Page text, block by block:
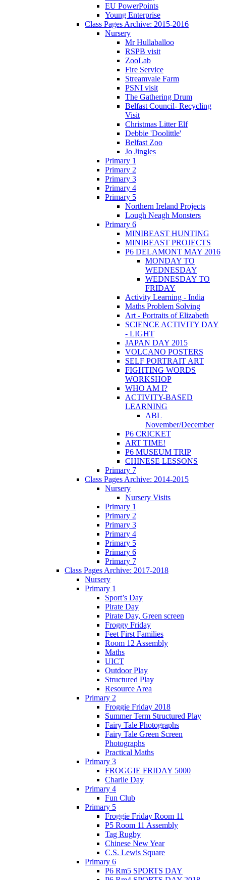
EU PowerPoints
Young Enterprise
Class Pages Archive: 2015-2016
Nursery
Mr Hullaballoo
RSPB visit
ZooLab
Fire Service
Streamvale Farm
PSNI visit
The Gathering Drum
Belfast Council- Recycling
Visit
Christmas Litter Elf
Debbie 'Doolittle'
Belfast Zoo
Jo Jingles
Primary 1
Primary 2
Primary 3
Primary 4
Primary 5
Northern Ireland Projects
Lough Neagh Monsters
Primary 6
MINIBEAST HUNTING
MINIBEAST PROJECTS
P6 DELAMONT MAY 2016
MONDAY TO
WEDNESDAY
WEDNESDAY TO
FRIDAY
Activity Learning - India
Maths Problem Solving
Art - Portraits of Elizabeth
SCIENCE ACTIVITY DAY
- LIGHT
JAPAN DAY 2015
VOLCANO POSTERS
SELF PORTRAIT ART
FIGHTING WORDS
WORKSHOP
WHO AM I?
ACTIVITY-BASED
LEARNING
ABL
November/December
P6 CRICKET
ART TIME!
P6 MUSEUM TRIP
CHINESE LESSONS
Primary 7
Class Pages Archive: 2014-2015
Nursery
Nursery Visits
Primary 1
Primary 2
Primary 3
Primary 4
Primary 5
Primary 6
Primary 7
Class Pages Archive: 2017-2018
Nursery
Primary 1
Sport’s Day
Pirate Day
Pirate Day, Green screen
Froggy Friday
Feet First Families
Room 12 Assembly
Maths
UICT
Outdoor Play
Structured Play
Resource Area
Primary 2
Froggie Friday 2018
Summer Term Structured Play
Fairy Tale Photographs
Fairy Tale Green Screen
Photographs
Practical Maths
Primary 3
FROGGIE FRIDAY 5000
Charlie Day
Primary 4
Fun Club
Primary 5
Froggie Friday Room 11
P5 Room 11 Assembly
Tag Rugby
Chinese New Year
C.S. Lewis Square
Primary 6
P6 Rm5 SPORTS DAY